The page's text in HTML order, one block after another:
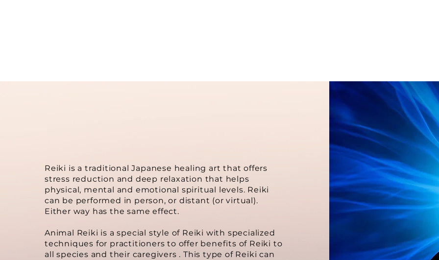
Reiki is a traditional Japanese healing art that offers
stress reduction and deep relaxation that helps
physical, mental and emotional spiritual levels. Reiki
can be performed in person, or distant (or virtual).
Either way has the same effect.
Animal Reiki is a special style of Reiki with specialized
techniques for practitioners to offer benefits of Reiki to
all species and their caregivers . This type of Reiki can